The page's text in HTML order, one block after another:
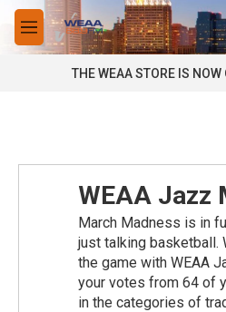
Skip to main content
M
e
THE WEAA STORE IS NOW
WEAA Jazz
March Madness is in
just talking basketball.
the game with WEAA
your votes from 64 of
in the categories of